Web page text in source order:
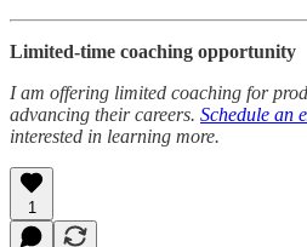
Limited-time coaching opportunity
I am offering limited coaching for
advancing their careers. Schedule an
interested in learning more.
1